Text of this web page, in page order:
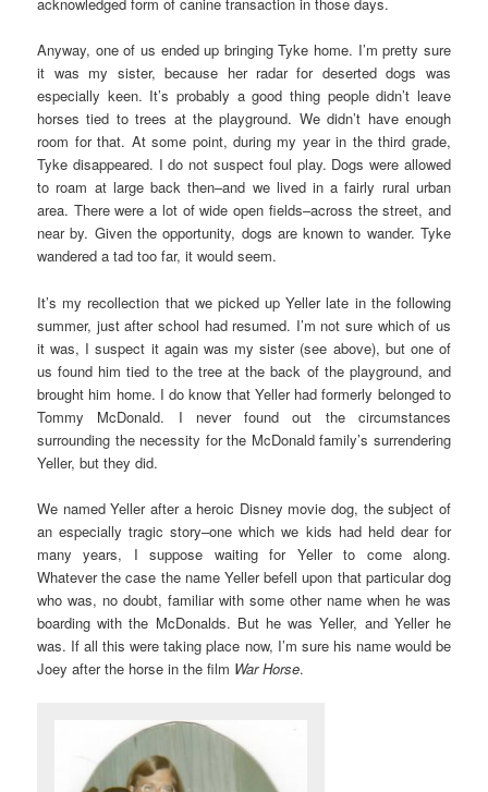
acknowledged form of canine transaction in those days.
Anyway, one of us ended up bringing Tyke home. I’m pretty sure
it was my sister, because her radar for deserted dogs was
especially keen. It’s probably a good thing people didn’t leave
horses tied to trees at the playground. We didn’t have enough
room for that. At some point, during my year in the third grade,
Tyke disappeared. I do not suspect foul play. Dogs were allowed
to roam at large back then–and we lived in a fairly rural urban
area. There were a lot of wide open fields–across the street, and
near by. Given the opportunity, dogs are known to wander. Tyke
wandered a tad too far, it would seem.
It’s my recollection that we picked up Yeller late in the following
summer, just after school had resumed. I’m not sure which of us
it was, I suspect it again was my sister (see above), but one of
us found him tied to the tree at the back of the playground, and
brought him home. I do know that Yeller had formerly belonged to
Tommy McDonald. I never found out the circumstances
surrounding the necessity for the McDonald family’s surrendering
Yeller, but they did.
We named Yeller after a heroic Disney movie dog, the subject of
an especially tragic story–one which we kids had held dear for
many years, I suppose waiting for Yeller to come along.
Whatever the case the name Yeller befell upon that particular dog
who was, no doubt, familiar with some other name when he was
boarding with the McDonalds. But he was Yeller, and Yeller he
was. If all this were taking place now, I’m sure his name would be
Joey after the horse in the film War Horse.